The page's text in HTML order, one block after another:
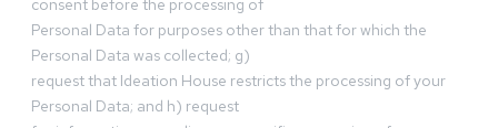
consent before the processing of
Personal Data for purposes other than that for which the
Personal Data was collected; g)
request that Ideation House restricts the processing of your
Personal Data; and h) request